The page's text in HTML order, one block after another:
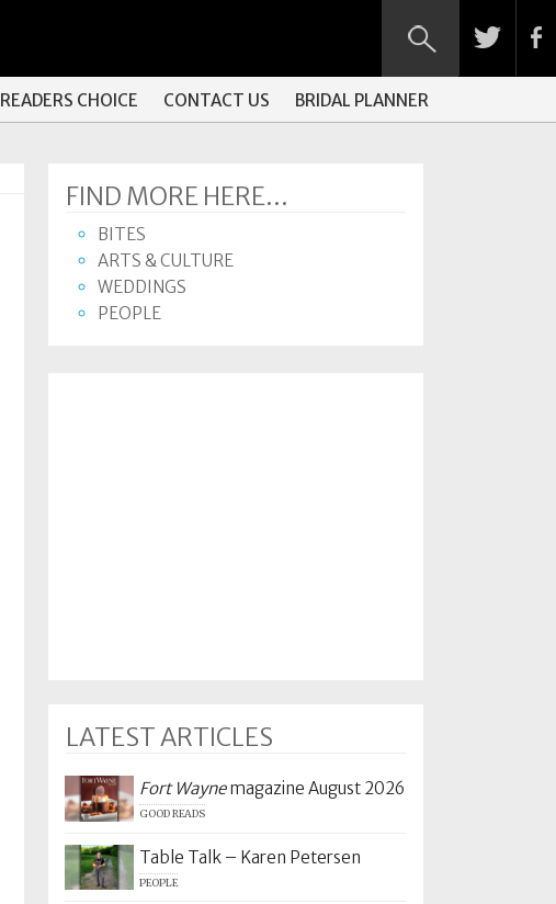
READERS CHOICE CONTACT US BRIDAL PLANNER
FIND MORE HERE...
BITES
ARTS & CULTURE
WEDDINGS
PEOPLE
LATEST ARTICLES
Fort Waynemagazine August 2026
GOOD READS
Table Talk – Karen Petersen
PEOPLE